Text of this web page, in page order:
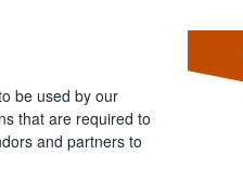
be used by our
that are required to
and partners to